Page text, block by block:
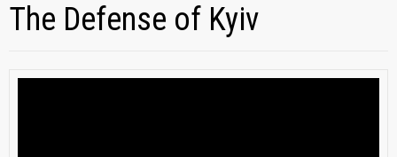
The Defense of Kyiv